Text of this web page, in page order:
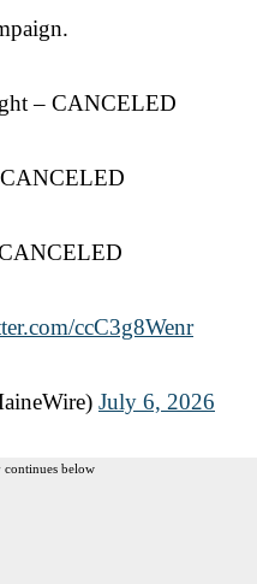
– CANCELED
ccC3g8Wenr
July 6, 2026
continues below